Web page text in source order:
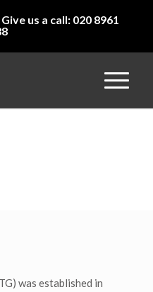
us a call: 020 8961
was established in